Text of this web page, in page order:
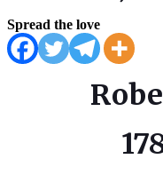
Spread the love